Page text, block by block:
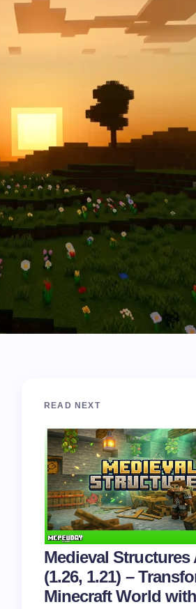
READ NEXT
Medieval Structures
(1.26, 1.21) –
Minecraft World with